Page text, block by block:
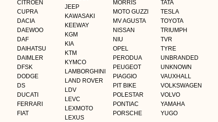
CITROEN
CUPRA
DACIA
DAEWOO
DAF
DAIHATSU
DAIMLER
DFSK
DODGE
DS
DUCATI
FERRARI
FIAT
JEEP
KAWASAKI
KEEWAY
KGM
KIA
KTM
KYMCO
LAMBORGHINI
LAND ROVER
LDV
LEVC
LEXMOTO
LEXUS
MORRIS
MOTO GUZZI
MV AGUSTA
NISSAN
NIU
OPEL
PERODUA
PEUGEOT
PIAGGIO
PIT BIKE
POLESTAR
PONTIAC
PORSCHE
TATA
TESLA
TOYOTA
TRIUMPH
TVR
TYRE
UNBRANDED
UNKNOWN
VAUXHALL
VOLKSWAGEN
VOLVO
YAMAHA
YUGO